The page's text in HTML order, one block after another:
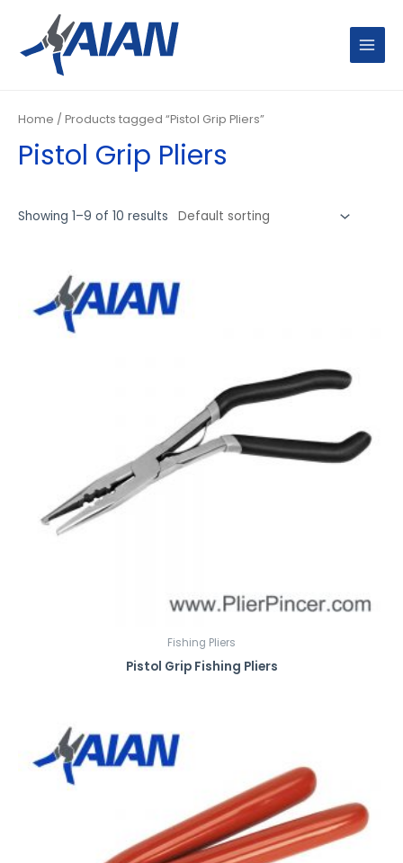
content
MENU
Home / Products tagged “Pistol Grip Pliers”
Pistol Grip Pliers
Showing 1–9 of 10 results
Fishing Pliers
Pistol Grip Fishing Pliers